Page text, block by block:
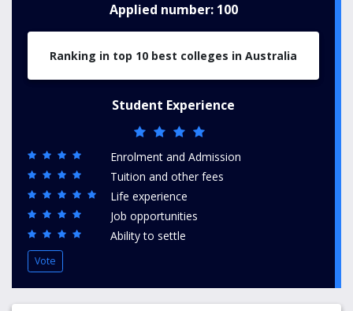
Applied number: 100
Ranking in top 10 best colleges in Australia
Student Experience
Enrolment and Admission
Tuition and other fees
Life experience
Job opportunities
Ability to settle
Vote